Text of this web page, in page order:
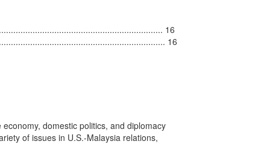
16
16
domestic politics, and diplomacy
of issues in U.S.-Malaysia relations,